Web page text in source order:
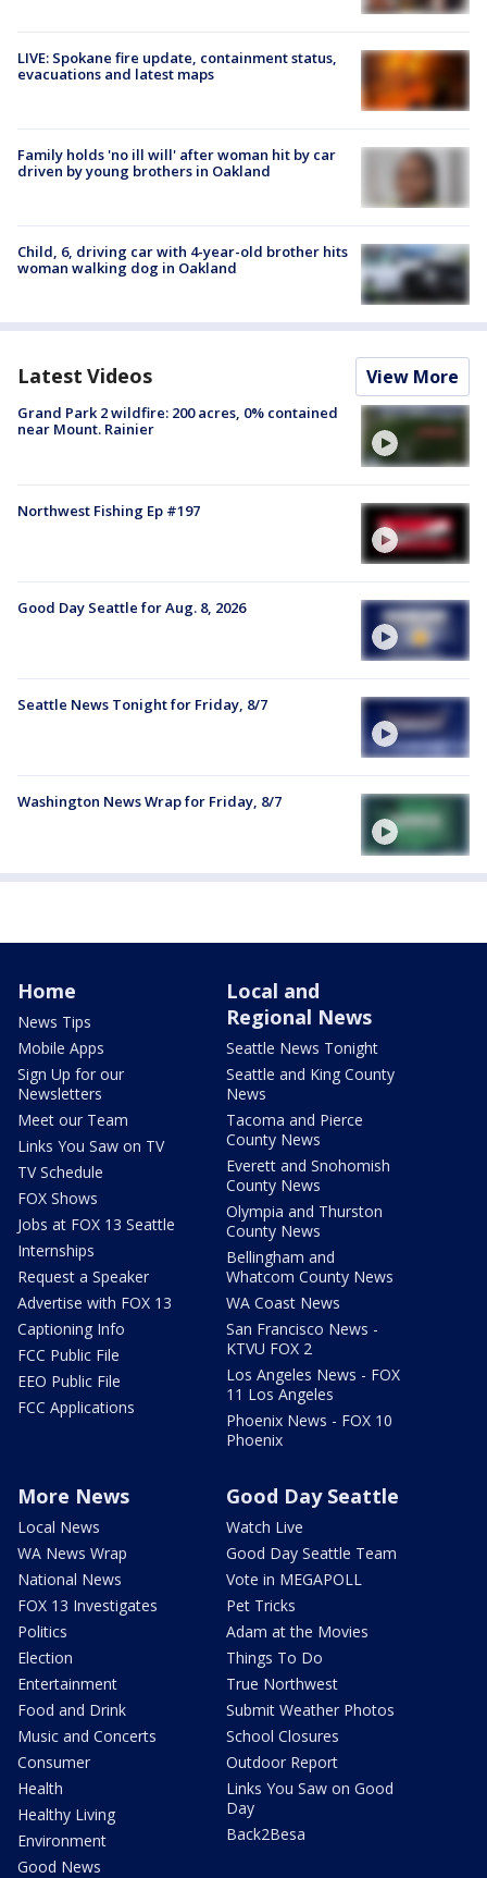
LIVE: Spokane fire update, containment status,
evacuations and latest maps
Family holds 'no ill will' after woman hit by car
driven by young brothers in Oakland
Child, 6, driving car with 4-year-old brother hits
woman walking dog in Oakland
Latest Videos View More
Grand Park 2 wildfire: 200 acres, 0% contained
near Mount. Rainier
Northwest Fishing Ep #197
Good Day Seattle for Aug. 8, 2026
Seattle News Tonight for Friday, 8/7
Washington News Wrap for Friday, 8/7
Home
News Tips
Mobile Apps
Sign Up for our
Newsletters
Meet our Team
Links You Saw on TV
TV Schedule
FOX Shows
Jobs at FOX 13 Seattle
Internships
Request a Speaker
Advertise with FOX 13
Captioning Info
FCC Public File
EEO Public File
FCC Applications
Local and
Regional News
Seattle News Tonight
Seattle and King County
News
Tacoma and Pierce
County News
Everett and Snohomish
County News
Olympia and Thurston
County News
Bellingham and
Whatcom County News
WA Coast News
San Francisco News -
KTVU FOX 2
Los Angeles News - FOX
11 Los Angeles
Phoenix News - FOX 10
Phoenix
More News
Local News
WA News Wrap
National News
FOX 13 Investigates
Politics
Election
Entertainment
Food and Drink
Music and Concerts
Consumer
Health
Healthy Living
Environment
Good News
Good Day Seattle
Watch Live
Good Day Seattle Team
Vote in MEGAPOLL
Pet Tricks
Adam at the Movies
Things To Do
True Northwest
Submit Weather Photos
School Closures
Outdoor Report
Links You Saw on Good
Day
Back2Besa